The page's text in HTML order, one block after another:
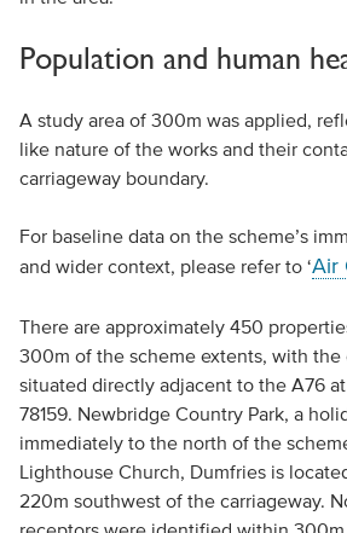
Population and human
A study area of 300m was applied,
like nature of the works and their
carriageway boundary.
For baseline data on the scheme’s
and wider context, please refer to ‘Air
There are approximately 450
300m of the scheme extents, with the
situated directly adjacent to the A76
78159. Newbridge Country Park, a
immediately to the north of the
Lighthouse Church, Dumfries is
220m southwest of the carriageway.